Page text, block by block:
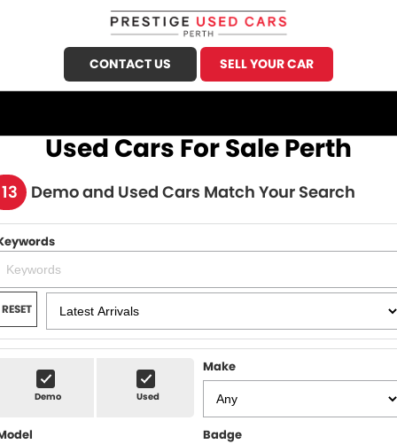
CONTACT US SELL YOUR CAR
HOME
OUR STOCK
Demo Cars
Used Cars
Sell Your Car
SPECIALS
FINANCE
Finance
Finance Calculator
SERVICE
Honda Service
PARTS
Used Cars For Sale Perth
Demo and Used Cars Match Your Search
RESET
Demo Used
Make
Badge